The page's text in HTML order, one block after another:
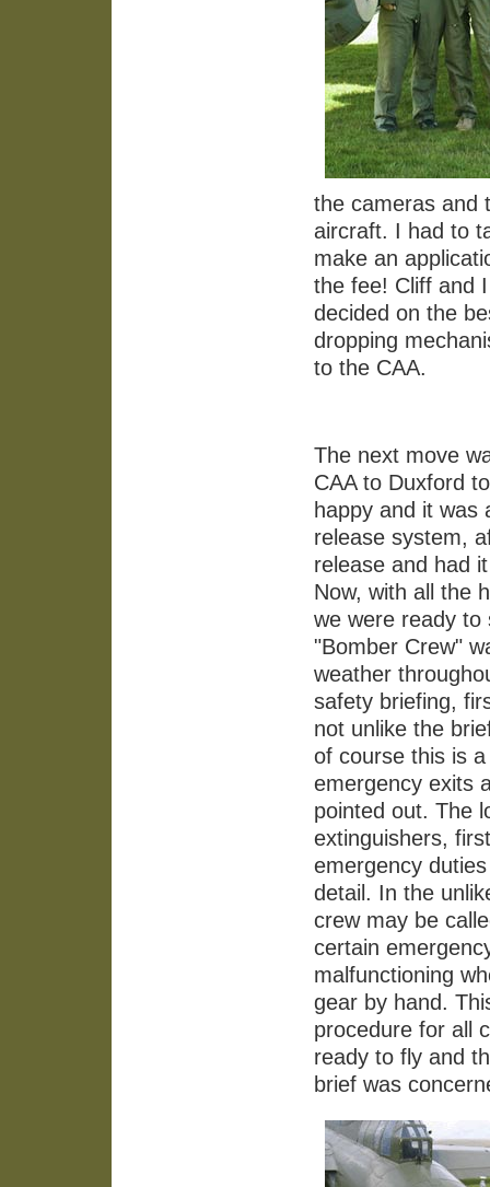
the cameras and
aircraft. I had to
make an
the fee! Cliff and
decided on the
dropping
to the CAA.
The next move
CAA to Duxford
happy and it was
release system,
release and had
Now, with all the
we were ready to
"Bomber Crew"
weather
safety briefing,
not unlike the
of course this is
emergency exits
pointed out. The
extinguishers,
emergency
detail. In the
crew may be
certain
malfunctioning
gear by hand.
procedure for all
ready to fly and
brief was